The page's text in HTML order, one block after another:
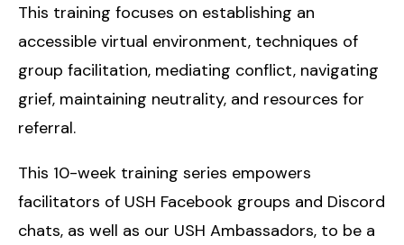
This training focuses on establishing an
accessible virtual environment, techniques of
group facilitation, mediating conflict, navigating
grief, maintaining neutrality, and resources for
referral.
This 10-week training series empowers
facilitators of USH Facebook groups and Discord
chats, as well as our USH Ambassadors, to be a